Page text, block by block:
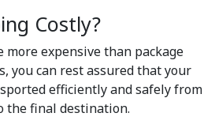
Costly?
more expensive than package
you can rest assured that your
efficiently and safely from
the final destination.